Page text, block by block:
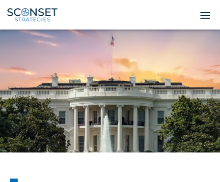
Home
About
Leadership
Expertise
Insights & News